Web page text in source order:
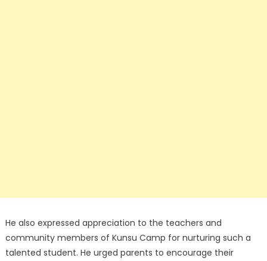
He also expressed appreciation to the teachers and
community members of Kunsu Camp for nurturing such a
talented student. He urged parents to encourage their